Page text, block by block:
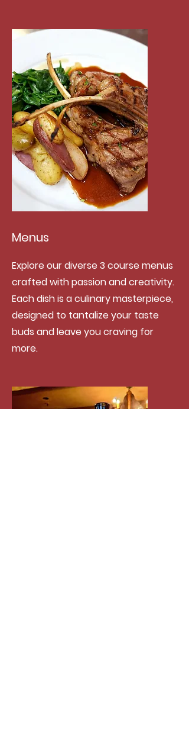
Menus
Explore our diverse 3 course menus
crafted with passion and creativity.
Each dish is a culinary masterpiece,
designed to tantalize your taste
buds and leave you craving for
more.